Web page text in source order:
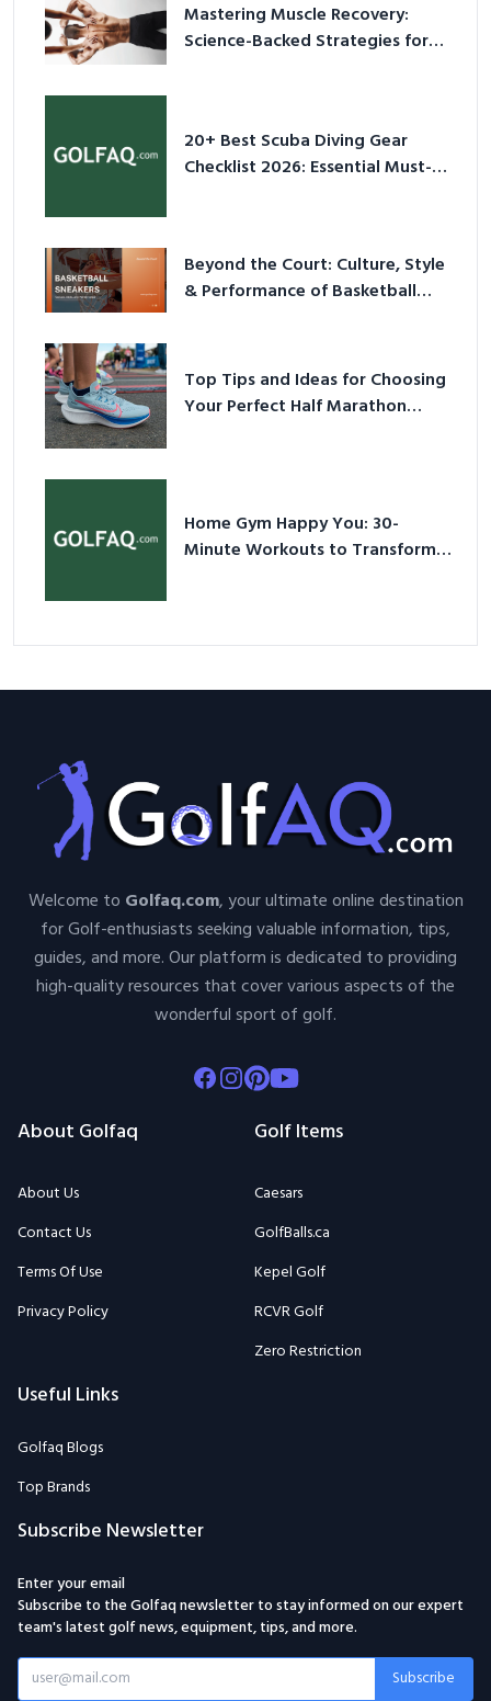
Mastering Muscle Recovery:
Science-Backed Strategies for
20+ Best Scuba Diving Gear
Checklist 2026: Essential Must-
Beyond the Court: Culture, Style
& Performance of Basketball
Top Tips and Ideas for Choosing
Your Perfect Half Marathon
Home Gym Happy You: 30-
Minute Workouts to Transform
Welcome to Golfaq.com, your ultimate online destination
for Golf-enthusiasts seeking valuable information, tips,
guides, and more. Our platform is dedicated to providing
high-quality resources that cover various aspects of the
wonderful sport of golf.
Facebook
Instagram
Pinterest
Youtube
About Golfaq
About Us
Contact Us
Terms Of Use
Privacy Policy
Golf Items
Caesars
GolfBalls.ca
Kepel Golf
RCVR Golf
Zero Restriction
Useful Links
Golfaq Blogs
Top Brands
Subscribe Newsletter
Enter your email
Subscribe to the Golfaq newsletter to stay informed on our expert
team's latest golf news, equipment, tips, and more.
Subscribe